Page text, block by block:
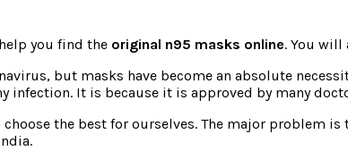
you find the original n95 masks online. You will
but masks have become an absolute
It is because it is approved by many
the best for ourselves. The major problem